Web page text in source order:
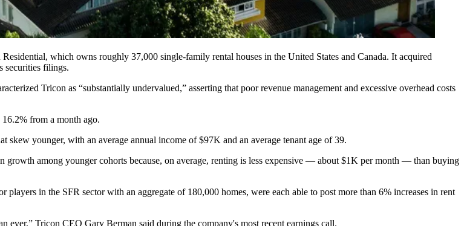
Residential, which owns roughly 37,000 single-family rental houses in the United States and Canada. It acquired
securities filings.
Tricon as “substantially undervalued,” asserting that poor revenue management and excessive overhead costs
from a month ago.
younger, with an average annual income of $97K and an average tenant age of 39.
among younger cohorts because, on average, renting is less expensive — about $1K per month — than buying
players in the SFR sector with an aggregate of 180,000 homes, were each able to post more than 6% increases in rent
ever,” Tricon CEO Gary Berman said during the company's most recent earnings call.